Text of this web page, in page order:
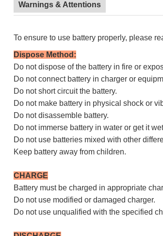
Warnings & Attentions
To ensure to use battery properly, please
Dispose Method :
Do not dispose of the battery in fire or
Do not connect battery in charger or
Do not short circuit the battery.
Do not make battery in physical shock or
Do not disassemble battery.
Do not immerse battery in water or get it
Do not use batteries mixed with other
Keep battery away from children.
CHARGE
Battery must be charged in appropriate
Do not use modified or damaged charger.
Do not use unqualified with the specified